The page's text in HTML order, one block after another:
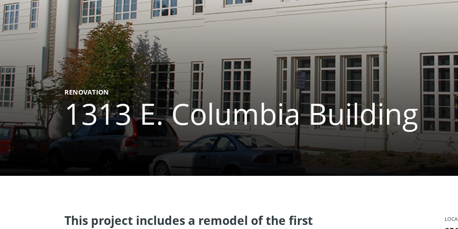
RENOVATION
1313 E. Columbia Building
This project includes a remodel of the first